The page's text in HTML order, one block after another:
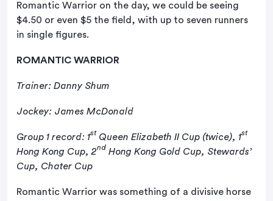
Romantic Warrior on the day, we could be seeing
$4.50 or even $5 the field, with up to seven runners
in single figures.
ROMANTIC WARRIOR
Trainer: Danny Shum
Jockey: James McDonald
Group 1 record: 1st Queen Elizabeth II Cup (twice), 1st
Hong Kong Cup, 2nd Hong Kong Gold Cup, Stewards’
Cup, Chater Cup
Romantic Warrior was something of a divisive horse